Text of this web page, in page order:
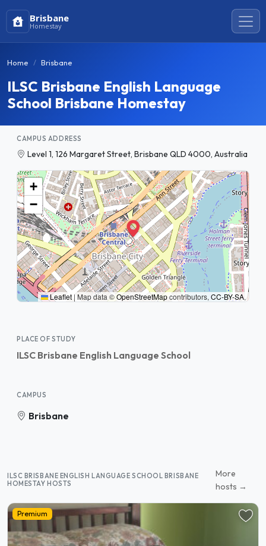
Brisbane
Homestay
Home Brisbane
ILSC Brisbane English Language
School Brisbane Homestay
CAMPUS ADDRESS
Level 1, 126 Margaret Street, Brisbane QLD 4000, Australia
+
−
Leaflet | Map data ©OpenStreetMapcontributors, CC-BY-SA,
PLACE OF STUDY
ILSC Brisbane English Language School
CAMPUS
Brisbane
ILSC BRISBANE ENGLISH LANGUAGE SCHOOL BRISBANE
HOMESTAY HOSTS
More
hosts →
Premium